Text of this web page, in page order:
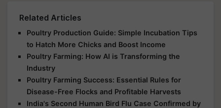
Related Articles
Poultry Production Guide: Simple Incubation Tips
to Hatch More Chicks and Boost Income
Poultry Farming: How AI is Transforming the
Industry
Poultry Farming Success: Essential Rules for
Disease-Free Flocks and Profitable Harvests
India's Second Human Bird Flu Case Confirmed by